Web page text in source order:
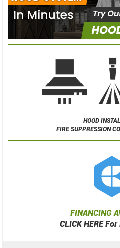
HOOD
FIRE SUPPRESSION
FINANCING
CLICK HERE